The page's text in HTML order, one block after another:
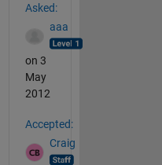
Asked:
aaa
on 3
May
2012
Accepted:
Craig